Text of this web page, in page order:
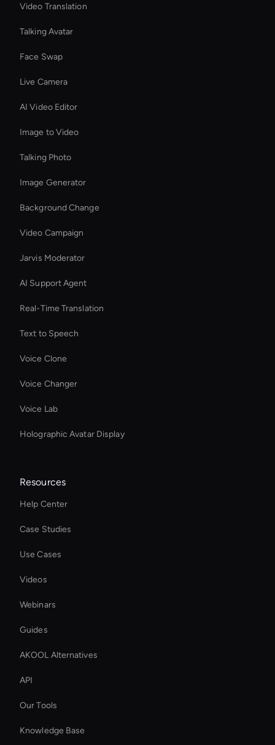
Video Translation
Talking Avatar
Face Swap
Live Camera
AI Video Editor
Image to Video
Talking Photo
Image Generator
Background Change
Video Campaign
Jarvis Moderator
AI Support Agent
Real-Time Translation
Text to Speech
Voice Clone
Voice Changer
Voice Lab
Holographic Avatar Display
Resources
Help Center
Case Studies
Use Cases
Videos
Webinars
Guides
AKOOL Alternatives
API
Our Tools
Knowledge Base